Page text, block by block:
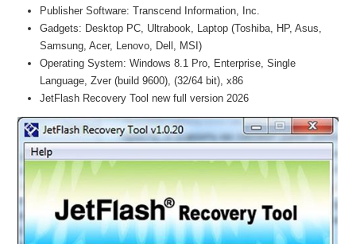
Publisher Software: Transcend Information, Inc.
Gadgets: Desktop PC, Ultrabook, Laptop (Toshiba, HP, Asus,
Samsung, Acer, Lenovo, Dell, MSI)
Operating System: Windows 8.1 Pro, Enterprise, Single
Language, Zver (build 9600), (32/64 bit), x86
JetFlash Recovery Tool new full version 2026